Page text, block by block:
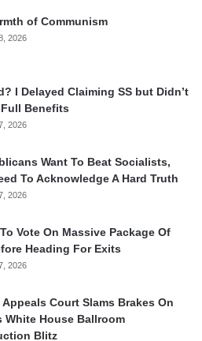
of Communism
2026
I Delayed Claiming SS but Didn’t
Benefits
2026
Want To Beat Socialists,
To Acknowledge A Hard Truth
2026
Vote On Massive Package Of
Heading For Exits
2026
Appeals Court Slams Brakes On
White House Ballroom
Blitz